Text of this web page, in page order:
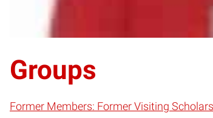
Groups
Former Members: Former Visiting Scholars